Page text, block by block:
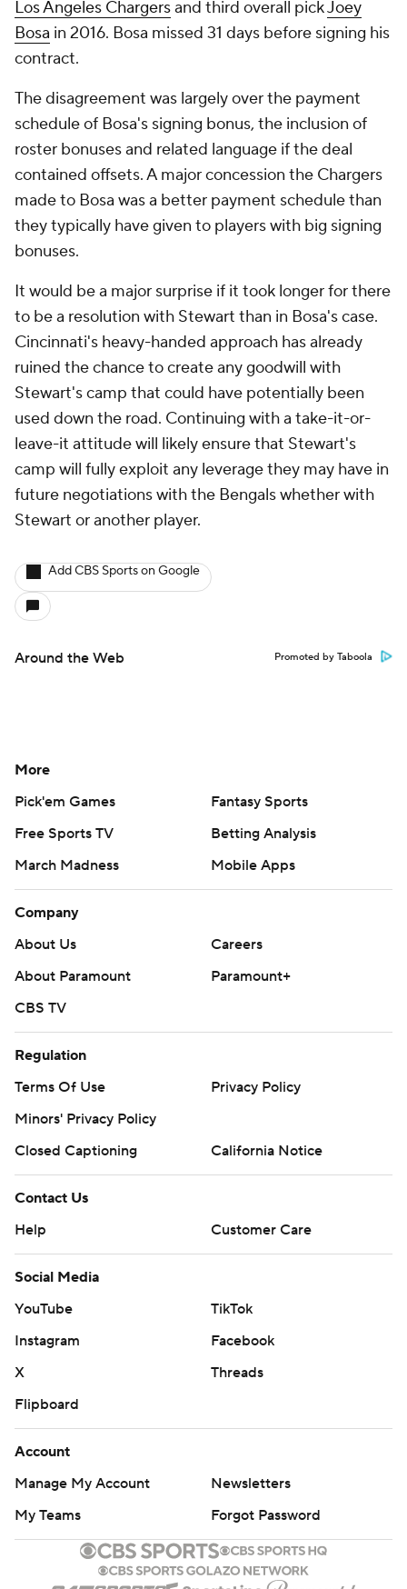
Los Angeles Chargersand third overall pickJoey
Bosa in 2016. Bosa missed 31 days before signing his
contract.
The disagreement was largely over the payment
schedule of Bosa's signing bonus, the inclusion of
roster bonuses and related language if the deal
contained offsets. A major concession the Chargers
made to Bosa was a better payment schedule than
they typically have given to players with big signing
bonuses.
It would be a major surprise if it took longer for there
to be a resolution with Stewart than in Bosa's case.
Cincinnati's heavy-handed approach has already
ruined the chance to create any goodwill with
Stewart's camp that could have potentially been
used down the road. Continuing with a take-it-or-
leave-it attitude will likely ensure that Stewart's
camp will fully exploit any leverage they may have in
future negotiations with the Bengals whether with
Stewart or another player.
Add CBS Sports on Google
Around the Web Promoted by Taboola
More
Pick'em Games
Fantasy Sports
Free Sports TV
Betting Analysis
March Madness
Mobile Apps
Company
About Us
Careers
About Paramount
Paramount+
CBS TV
Regulation
Terms Of Use
Privacy Policy
Minors' Privacy Policy
Closed Captioning
California Notice
Contact Us
Help
Customer Care
Social Media
YouTube
TikTok
Instagram
Facebook
X
Threads
Flipboard
Account
Manage My Account
Newsletters
My Teams
Forgot Password